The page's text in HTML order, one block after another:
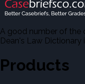
A good number of the
Dean's Law Dictionary
Products